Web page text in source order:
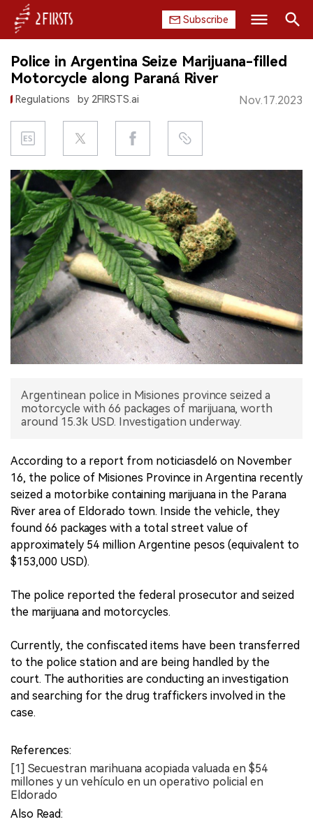
Subscribe
HOME
COMPANY
PRODUCT
REGULATION
CHINA
DATA
EXHIBITION
INTERVIEW
中文版
Search
Police in Argentina Seize Marijuana-filled
Motorcycle along Paraná River
Regulations by 2FIRSTS.ai Nov.17.2023
Argentinean police in Misiones province seized a
motorcycle with 66 packages of marijuana, worth
around 15.3k USD. Investigation underway.
According to a report from noticiasdel6 on November
16, the police of Misiones Province in Argentina recently
seized a motorbike containing marijuana in the Parana
River area of Eldorado town. Inside the vehicle, they
found 66 packages with a total street value of
approximately 54 million Argentine pesos (equivalent to
$153,000 USD).
The police reported the federal prosecutor and seized
the marijuana and motorcycles.
Currently, the confiscated items have been transferred
to the police station and are being handled by the
court. The authorities are conducting an investigation
and searching for the drug traffickers involved in the
case.
References:
[1] Secuestran marihuana acopiada valuada en $54
millones y un vehículo en un operativo policial en
Eldorado
Also Read: